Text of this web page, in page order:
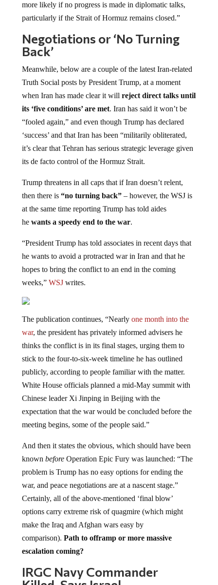
more likely if no progress is made in diplomatic talks,
particularly if the Strait of Hormuz remains closed.”
Negotiations or ‘No Turning
Back’
Meanwhile, below are a couple of the latest Iran-related
Truth Social posts by President Trump, at a moment
when Iran has made clear it will reject direct talks until
its ‘five conditions’ are met. Iran has said it won’t be
“fooled again,” and even though Trump has declared
‘success’ and that Iran has been “militarily obliterated,
it’s clear that Tehran has serious strategic leverage given
its de facto control of the Hormuz Strait.
Trump threatens in all caps that if Iran doesn’t relent,
then there is “no turning back”– however, the WSJ is
at the same time reporting Trump has told aides
he wants a speedy end to the war.
“President Trump has told associates in recent days that
he wants to avoid a protracted war in Iran and that he
hopes to bring the conflict to an end in the coming
weeks,” WSJwrites.
The publication continues, “Nearly one month into the
war, the president has privately informed advisers he
thinks the conflict is in its final stages, urging them to
stick to the four-to-six-week timeline he has outlined
publicly, according to people familiar with the matter.
White House officials planned a mid-May summit with
Chinese leader Xi Jinping in Beijing with the
expectation that the war would be concluded before the
meeting begins, some of the people said.”
And then it states the obvious, which should have been
known before Operation Epic Fury was launched: “The
problem is Trump has no easy options for ending the
war, and peace negotiations are at a nascent stage.”
Certainly, all of the above-mentioned ‘final blow’
options carry extreme risk of quagmire (which might
make the Iraq and Afghan wars easy by
comparison). Path to offramp or more massive
escalation coming?
IRGC Navy Commander